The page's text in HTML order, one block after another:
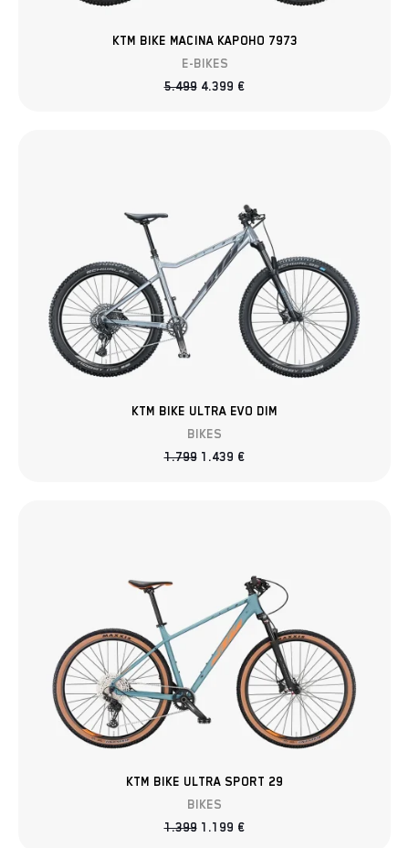
KTM BIKE MACINA KAPOHO 7973
E-BIKES
5.499 4.399 €
KTM BIKE ULTRA EVO DIM
BIKES
1.799 1.439 €
KTM BIKE ULTRA SPORT 29
BIKES
1.399 1.199 €